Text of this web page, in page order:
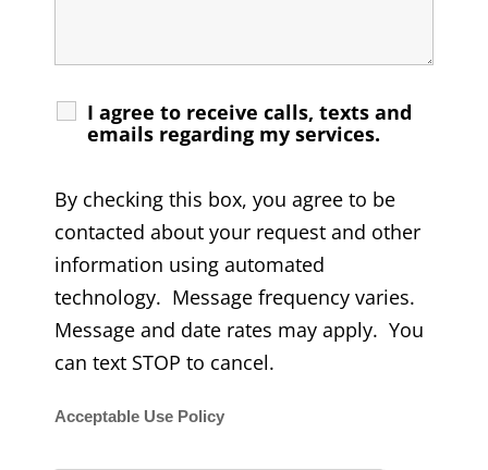
I agree to receive calls, texts and
emails regarding my services.
By checking this box, you agree to be
contacted about your request and other
information using automated
technology. Message frequency varies.
Message and date rates may apply. You
can text STOP to cancel.
Acceptable Use Policy